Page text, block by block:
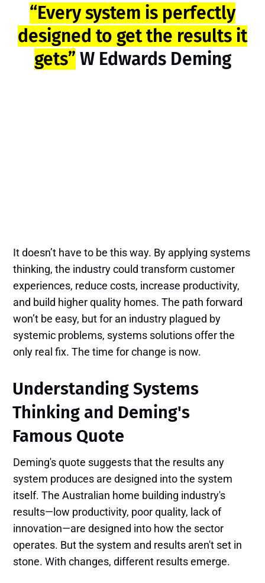
“Every system is perfectly
designed to get the results it
gets” W Edwards Deming
It doesn’t have to be this way. By applying systems
thinking, the industry could transform customer
experiences, reduce costs, increase productivity,
and build higher quality homes. The path forward
won’t be easy, but for an industry plagued by
systemic problems, systems solutions offer the
only real fix. The time for change is now.
Understanding Systems
Thinking and Deming's
Famous Quote
Deming's quote suggests that the results any
system produces are designed into the system
itself. The Australian home building industry's
results—low productivity, poor quality, lack of
innovation—are designed into how the sector
operates. But the system and results aren't set in
stone. With changes, different results emerge.